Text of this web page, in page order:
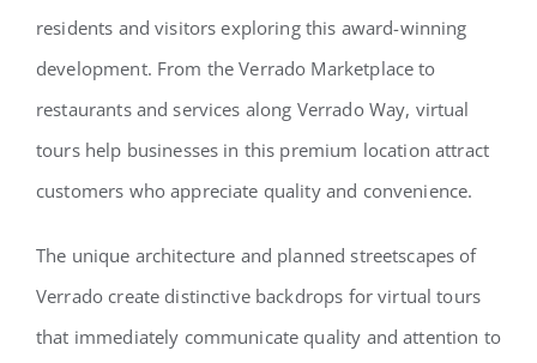
residents and visitors exploring this award-winning
development. From the Verrado Marketplace to
restaurants and services along Verrado Way, virtual
tours help businesses in this premium location attract
customers who appreciate quality and convenience.
The unique architecture and planned streetscapes of
Verrado create distinctive backdrops for virtual tours
that immediately communicate quality and attention to